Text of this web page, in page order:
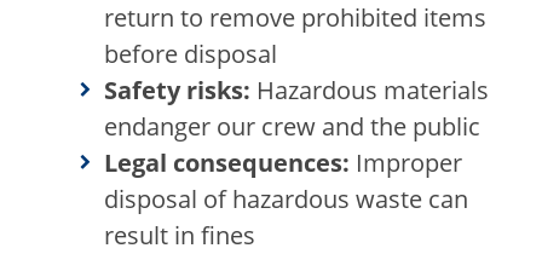
return to remove prohibited items
before disposal
Safety risks: Hazardous materials
endanger our crew and the public
Legal consequences: Improper
disposal of hazardous waste can
result in fines